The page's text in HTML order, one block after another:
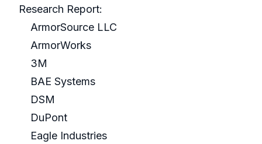
Research Report:
ArmorSource LLC
ArmorWorks
3M
BAE Systems
DSM
DuPont
Eagle Industries